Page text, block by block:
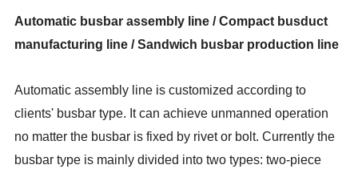
Automatic busbar assembly line / Compact busduct
manufacturing line / Sandwich busbar production line
Automatic assembly line is customized according to
clients' busbar type. It can achieve unmanned operation
no matter the busbar is fixed by rivet or bolt. Currently the
busbar type is mainly divided into two types: two-piece